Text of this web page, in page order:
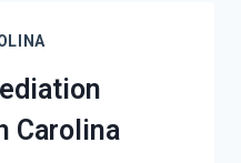
Carolina